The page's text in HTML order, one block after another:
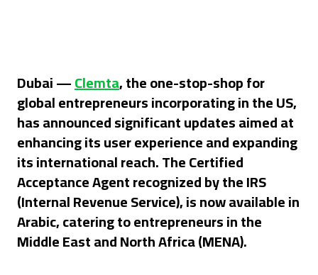
Dubai —Clemta, the one-stop-shop for
global entrepreneurs incorporating in the US,
has announced significant updates aimed at
enhancing its user experience and expanding
its international reach. The Certified
Acceptance Agent recognized by the IRS
(Internal Revenue Service), is now available in
Arabic, catering to entrepreneurs in the
Middle East and North Africa (MENA).